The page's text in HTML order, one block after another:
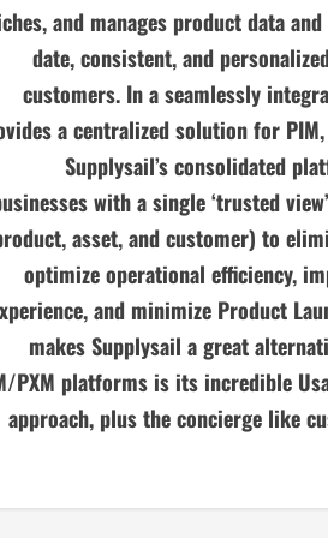
and manages product data
date, consistent, and
customers. In a seamlessly
a centralized solution for PIM,
Supplysail’s consolidated
with a single ‘trusted
asset, and customer) to
optimize operational efficiency,
and minimize Product
makes Supplysail a great
PXM platforms is its incredible
approach, plus the concierge like